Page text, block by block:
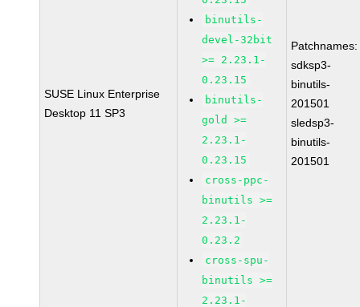
SUSE Linux Enterprise
Desktop 11 SP3
binutils-
devel-32bit
>= 2.23.1-
0.23.15
binutils-
gold >=
2.23.1-
0.23.15
cross-ppc-
binutils >=
2.23.1-
0.23.2
cross-spu-
binutils >=
2.23.1-
Patchnames:
sdksp3-
binutils-
201501
sledsp3-
binutils-
201501